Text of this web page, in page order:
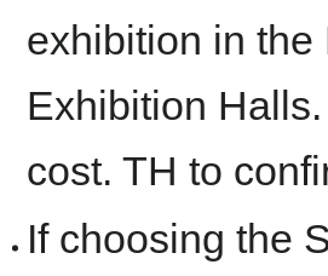
exhibition in
Exhibition
cost. TH to
If choosing the